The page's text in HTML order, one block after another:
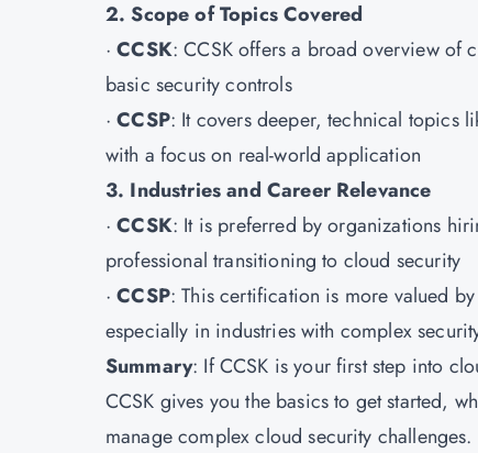
2. Scope of Topics Covered
·CCSK: CCSK offers a broad overview of
basic security controls
·CCSP: It covers deeper, technical topics
with a focus on real-world application
3. Industries and Career Relevance
·CCSK: It is preferred by organizations
professional transitioning to cloud security
·CCSP: This certification is more valued
especially in industries with complex
Summary: If CCSK is your first step into
CCSK gives you the basics to get started,
manage complex cloud security challenges.